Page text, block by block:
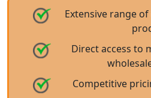
Extensive range
Direct access to
Competitive